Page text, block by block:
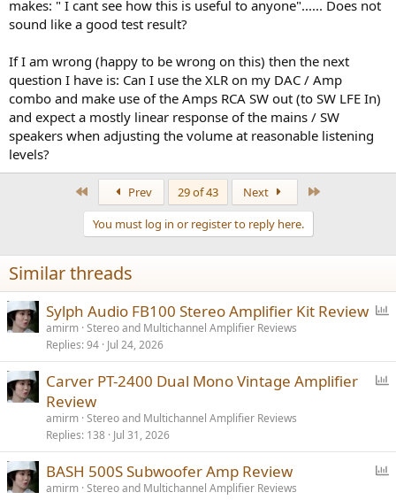
makes: " I cant see how this is useful to anyone"...... Does not
sound like a good test result?
If I am wrong (happy to be wrong on this) then the next
question I have is: Can I use the XLR on my DAC / Amp
combo and make use of the Amps RCA SW out (to SW LFE In)
and expect a mostly linear response of the mains / SW
speakers when adjusting the volume at reasonable listening
levels?
Prev 29 of 43 Next
You must log in or register to reply here.
Similar threads
l
Sylph Audio FB100 Stereo Amplifier Kit Review
amirm Stereo and Multichannel Amplifier Reviews
Replies 94 Jul 24, 2026
Carver PT-2400 Dual Mono Vintage Amplifier
Review
amirm Stereo and Multichannel Amplifier Reviews
Replies 138 Jul 31, 2026
BASH 500S Subwoofer Amp Review
amirm Stereo and Multichannel Amplifier Reviews